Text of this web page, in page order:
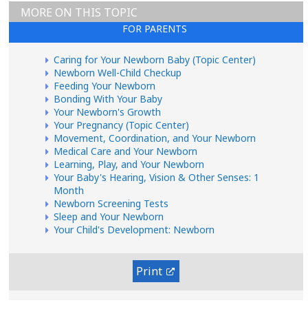
FOR PARENTS
MORE ON THIS TOPIC
Caring for Your Newborn Baby (Topic Center)
Newborn Well-Child Checkup
Feeding Your Newborn
Bonding With Your Baby
Your Newborn's Growth
Your Pregnancy (Topic Center)
Movement, Coordination, and Your Newborn
Medical Care and Your Newborn
Learning, Play, and Your Newborn
Your Baby's Hearing, Vision & Other Senses: 1
Month
Newborn Screening Tests
Sleep and Your Newborn
Your Child's Development: Newborn
Print